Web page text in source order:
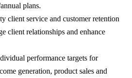
plans.
client service and customer retention
client relationships and enhance
performance targets for
generation, product sales and